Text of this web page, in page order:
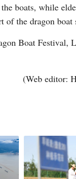
boats, while
the dragon boat
Boat Festival,
(Web editor: